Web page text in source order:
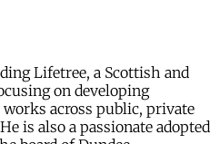
Lifetree, a Scottish and
on developing
across public, private
is also a passionate adopted